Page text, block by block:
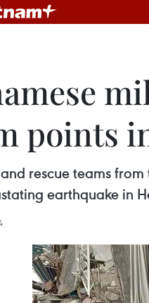
points
rescue teams
earthquake in